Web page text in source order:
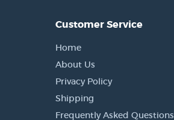
Customer Service
Home
About Us
Privacy Policy
Shipping
Frequently Asked Questions